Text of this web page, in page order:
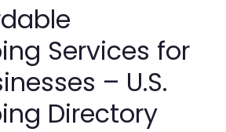
Services for
– U.S.
Directory